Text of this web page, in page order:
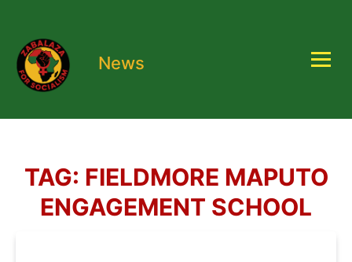
News
TAG: FIELDMORE MAPUTO
ENGAGEMENT SCHOOL